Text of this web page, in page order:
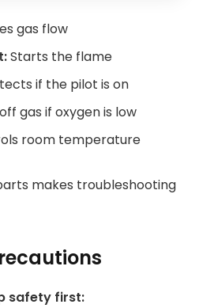
gas flow
Starts the flame
if the pilot is on
gas if oxygen is low
room temperature
makes troubleshooting
safety first: